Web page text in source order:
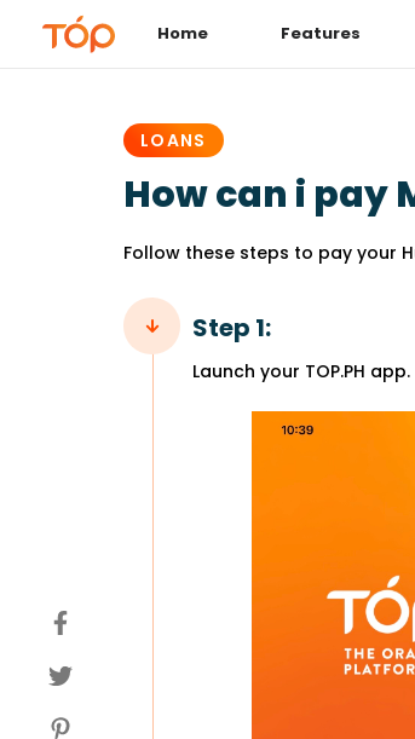
Home Features
LOANS
How can i pay
Follow these steps to pay your
Step 1:
Launch your TOP.PH app.